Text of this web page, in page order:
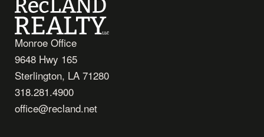
Monroe Office
9648 Hwy 165
Sterlington, LA 71280
318.281.4900
office@recland.net